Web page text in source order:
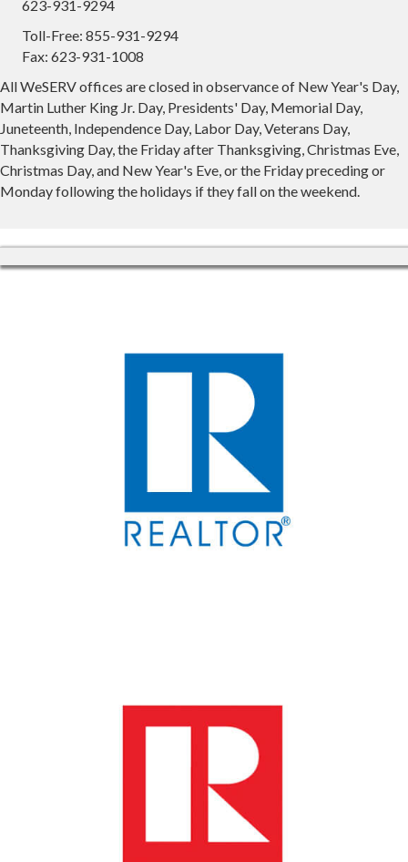
623-931-9294
Toll-Free: 855-931-9294
Fax: 623-931-1008
All WeSERV offices are closed in observance of New Year's Day,
Martin Luther King Jr. Day, Presidents' Day, Memorial Day,
Juneteenth, Independence Day, Labor Day, Veterans Day,
Thanksgiving Day, the Friday after Thanksgiving, Christmas Eve,
Christmas Day, and New Year's Eve, or the Friday preceding or
Monday following the holidays if they fall on the weekend.